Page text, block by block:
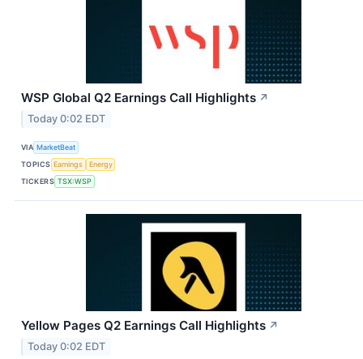
WSP Global Q2 Earnings Call Highlights ↗
Today 0:02 EDT
VIA MarketBeat
TOPICS Earnings
Energy
TICKERS TSX:WSP
Yellow Pages Q2 Earnings Call Highlights ↗
Today 0:02 EDT